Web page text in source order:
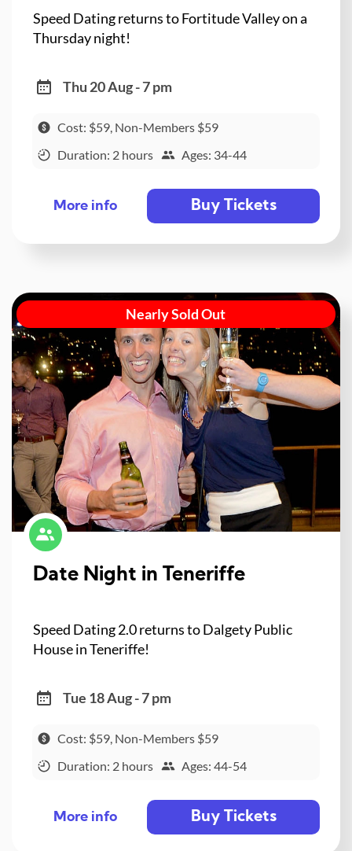
Speed Dating returns to Fortitude Valley on a
Thursday night!
Thu 20 Aug - 7 pm
Cost: $59, Non-Members $59
Duration: 2 hours
Ages: 34-44
More info Buy Tickets
Nearly Sold Out
Date Night in Teneriffe
Speed Dating 2.0 returns to Dalgety Public
House in Teneriffe!
Tue 18 Aug - 7 pm
Cost: $59, Non-Members $59
Duration: 2 hours
Ages: 44-54
More info Buy Tickets